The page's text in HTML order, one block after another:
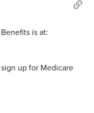
is at:
up for Medicare